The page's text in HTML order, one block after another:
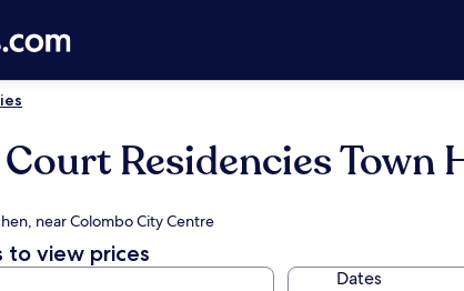
Residencies
near Colombo City Centre
to view prices
Dates